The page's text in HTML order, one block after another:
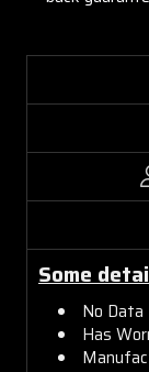
Some
No Data
Has